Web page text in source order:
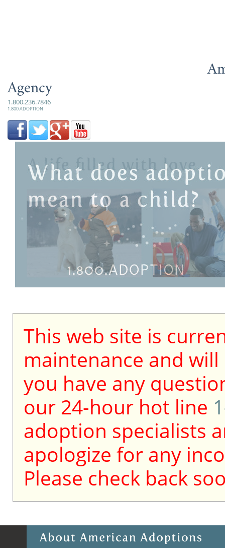
Agency
1.800.236.7846
1.800.ADOPTION
This web site is
maintenance and
you have any
our 24-hour hot line
adoption specialists
apologize for any
Please check back